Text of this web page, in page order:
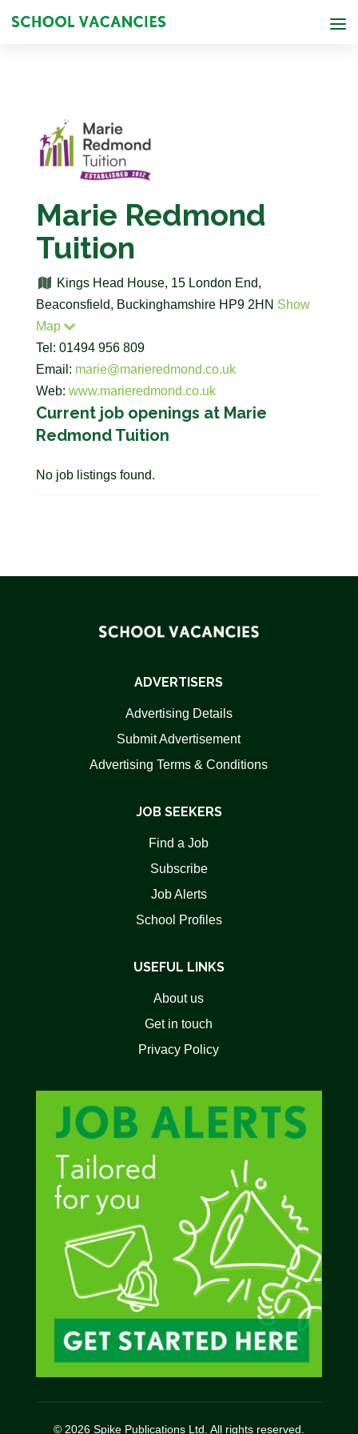
Marie Redmond
Tuition
Kings Head House, 15 London End,
Beaconsfield, Buckinghamshire HP9 2HN Show
Map
Tel: 01494 956 809
Email: marie@marieredmond.co.uk
Web: www.marieredmond.co.uk
Current job openings at Marie
Redmond Tuition
No job listings found.
ADVERTISERS
Advertising Details
Submit Advertisement
Advertising Terms & Conditions
JOB SEEKERS
Find a Job
Subscribe
Job Alerts
School Profiles
USEFUL LINKS
About us
Get in touch
Privacy Policy
© 2026 Spike Publications Ltd. All rights reserved.